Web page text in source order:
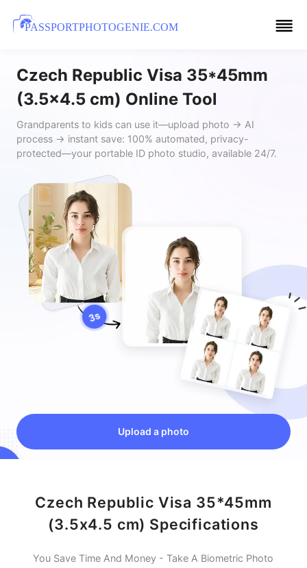
PASSPORTPHOTOGENIE.COM
Czech Republic Visa 35*45mm
(3.5x4.5 cm) Online Tool
Grandparents to kids can use it—upload photo → AI
process → instant save: 100% automated, privacy-
protected—your portable ID photo studio, available 24/7.
Upload a photo
Czech Republic Visa 35*45mm
(3.5x4.5 cm) Specifications
You Save Time And Money - Take A Biometric Photo